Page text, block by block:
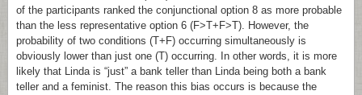
of the participants ranked the conjunctional option 8 as more probable
than the less representative option 6 (F>T+F>T). However, the
probability of two conditions (T+F) occurring simultaneously is
obviously lower than just one (T) occurring. In other words, it is more
likely that Linda is “just” a bank teller than Linda being both a bank
teller and a feminist. The reason this bias occurs is because the